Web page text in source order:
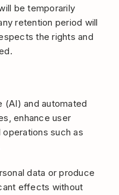
be temporarily
retention period will
the rights and
(AI) and automated
enhance user
such as
data or produce
effects without